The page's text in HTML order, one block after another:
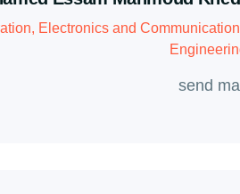
Electronics and
send